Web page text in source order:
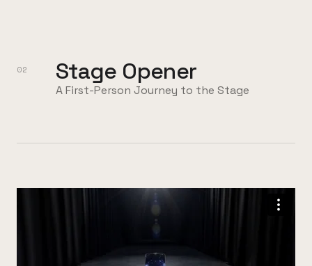
02 Stage Opener
A First-Person Journey to the Stage